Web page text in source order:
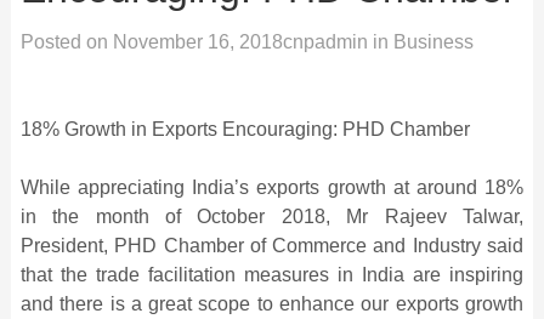
Posted on November 16, 2018cnpadmin in Business
18% Growth in Exports Encouraging: PHD Chamber
While appreciating India’s exports growth at around 18%
in the month of October 2018, Mr Rajeev Talwar,
President, PHD Chamber of Commerce and Industry said
that the trade facilitation measures in India are inspiring
and there is a great scope to enhance our exports growth